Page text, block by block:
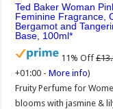
Ted Baker Woman
Feminine Fragrance,
Bergamot and
Base, 100ml
11% Off
+01:00 -More info)
Fruity Perfume for
blooms with jasmine &